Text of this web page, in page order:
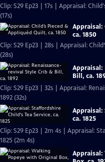
Clip: S29 Ep23 | 17s | Appraisal:
(17s)
Appraisal:
ca. 1850
Clip: S29 Ep23 | 28s | Appraisal:
(28s)
Appraisal:
Bill, ca.
Clip: S29 Ep23 | 32s | Appraisal:
1892 (32s)
Appraisal:
ca. 1825
Clip: S29 Ep23 | 2m 4s | Appraisal:
1825 (2m 4s)
Appraisal: